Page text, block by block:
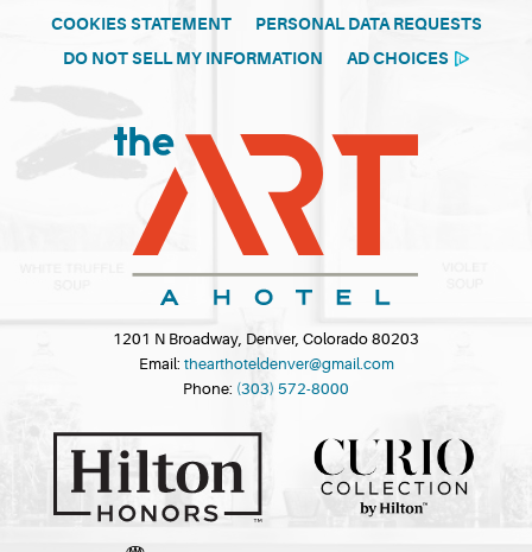
COOKIES STATEMENT
PERSONAL DATA REQUESTS
DO NOT SELL MY INFORMATION
AD CHOICES
1201 N Broadway, Denver, Colorado 80203
Email: thearthoteldenver@gmail.com
Phone: (303) 572-8000